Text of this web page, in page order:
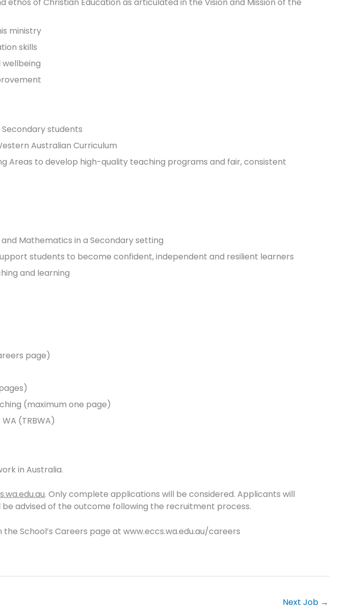
ministry
skills
students
Australian Curriculum
Areas to develop high-quality teaching programs and fair, consistent
Mathematics in a Secondary setting
students to become confident, independent and resilient learners
and learning
page)
(maximum one page)
(TRBWA)
in Australia.
. Only complete applications will be considered. Applicants will
advised of the outcome following the recruitment process.
School’s Careers page at www.eccs.wa.edu.au/careers
Next Job →